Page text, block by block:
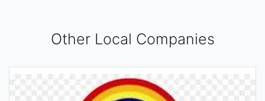
Other Local Companies